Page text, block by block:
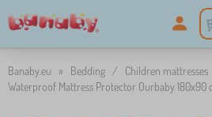
Banaby.eu » Bedding / Children mattresses
Waterproof Mattress Protector Ourbaby 180x90